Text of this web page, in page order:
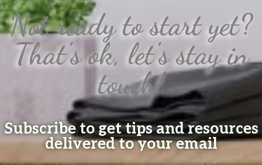
Not ready to start yet?
That's ok, let's stay in
touch!
Subscribe to get tips and resources
delivered to your email